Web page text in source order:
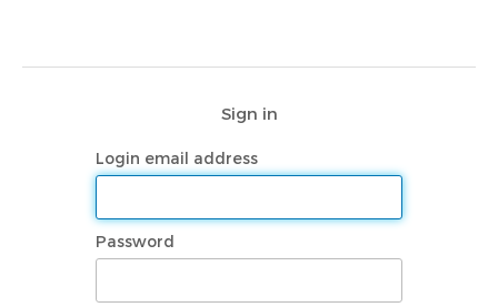
Sign in
Login email address
Password